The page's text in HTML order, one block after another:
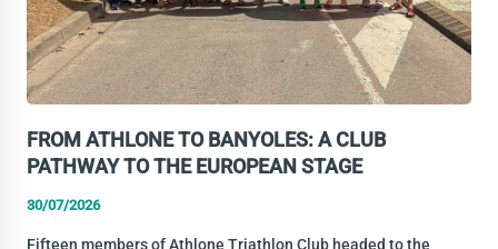
FROM ATHLONE TO BANYOLES: A CLUB
PATHWAY TO THE EUROPEAN STAGE
30/07/2026
Fifteen members of Athlone Triathlon Club headed to the